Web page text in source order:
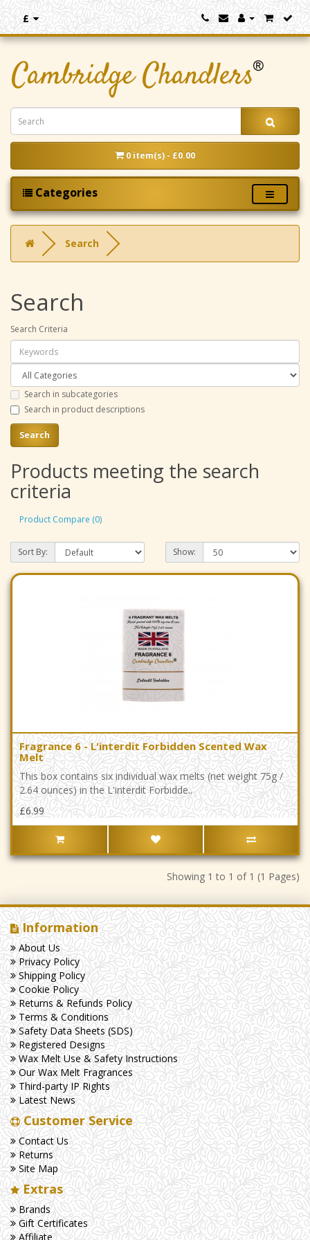
£
0 item(s) - £0.00
Categories
Search
Search
Search Criteria
Search in subcategories
Search in product descriptions
Products meeting the search
criteria
Product Compare (0)
Sort By: Show:
Fragrance 6 - L'interdit Forbidden Scented Wax
Melt
This box contains six individual wax melts (net weight 75g /
2.64 ounces) in the L'interdit Forbidde..
£6.99
Showing 1 to 1 of 1 (1 Pages)
Information
About Us
Privacy Policy
Shipping Policy
Cookie Policy
Returns & Refunds Policy
Terms & Conditions
Safety Data Sheets (SDS)
Registered Designs
Wax Melt Use & Safety Instructions
Our Wax Melt Fragrances
Third-party IP Rights
Latest News
Customer Service
Contact Us
Returns
Site Map
Extras
Brands
Gift Certificates
Affiliate